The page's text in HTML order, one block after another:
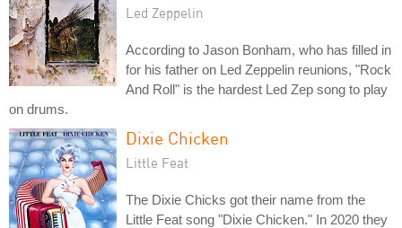
Led Zeppelin
According to Jason Bonham, who has filled in
for his father on Led Zeppelin reunions, "Rock
And Roll" is the hardest Led Zep song to play
on drums.
Dixie Chicken
Little Feat
The Dixie Chicks got their name from the
Little Feat song "Dixie Chicken." In 2020 they